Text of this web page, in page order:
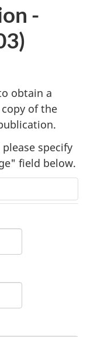
-
obtain a
copy of the
specify
field below.